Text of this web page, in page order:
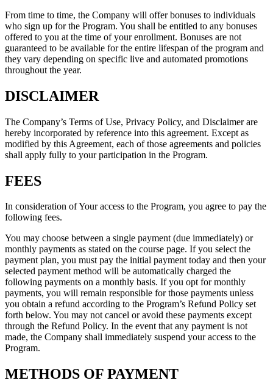
From time to time, the Company will offer bonuses to individuals
who sign up for the Program. You shall be entitled to any bonuses
offered to you at the time of your enrollment. Bonuses are not
guaranteed to be available for the entire lifespan of the program and
they vary depending on specific live and automated promotions
throughout the year.
DISCLAIMER
The Company’s Terms of Use, Privacy Policy, and Disclaimer are
hereby incorporated by reference into this agreement. Except as
modified by this Agreement, each of those agreements and policies
shall apply fully to your participation in the Program.
FEES
In consideration of Your access to the Program, you agree to pay the
following fees.
You may choose between a single payment (due immediately) or
monthly payments as stated on the course page. If you select the
payment plan, you must pay the initial payment today and then your
selected payment method will be automatically charged the
following payments on a monthly basis. If you opt for monthly
payments, you will remain responsible for those payments unless
you obtain a refund according to the Program’s Refund Policy set
forth below. You may not cancel or avoid these payments except
through the Refund Policy. In the event that any payment is not
made, the Company shall immediately suspend your access to the
Program.
METHODS OF PAYMENT